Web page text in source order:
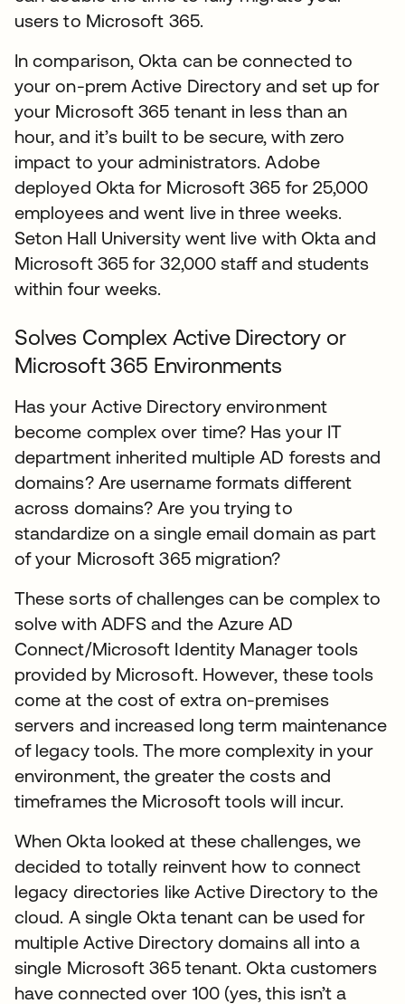
users to Microsoft 365.
In comparison, Okta can be connected to
your on-prem Active Directory and set up for
your Microsoft 365 tenant in less than an
hour, and it’s built to be secure, with zero
impact to your administrators. Adobe
deployed Okta for Microsoft 365 for 25,000
employees and went live in three weeks.
Seton Hall University went live with Okta and
Microsoft 365 for 32,000 staff and students
within four weeks.
Solves Complex Active Directory or
Microsoft 365 Environments
Has your Active Directory environment
become complex over time? Has your IT
department inherited multiple AD forests and
domains? Are username formats different
across domains? Are you trying to
standardize on a single email domain as part
of your Microsoft 365 migration?
These sorts of challenges can be complex to
solve with ADFS and the Azure AD
Connect/Microsoft Identity Manager tools
provided by Microsoft. However, these tools
come at the cost of extra on-premises
servers and increased long term maintenance
of legacy tools. The more complexity in your
environment, the greater the costs and
timeframes the Microsoft tools will incur.
When Okta looked at these challenges, we
decided to totally reinvent how to connect
legacy directories like Active Directory to the
cloud. A single Okta tenant can be used for
multiple Active Directory domains all into a
single Microsoft 365 tenant. Okta customers
have connected over 100 (yes, this isn’t a